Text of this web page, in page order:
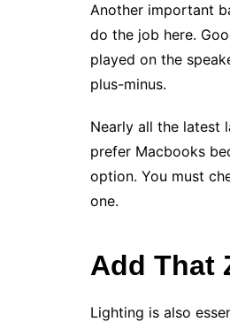
Another important
do the job here.
played on the
plus-minus.
Nearly all the latest
prefer Macbooks
option. You must
one.
Add That
Lighting is also